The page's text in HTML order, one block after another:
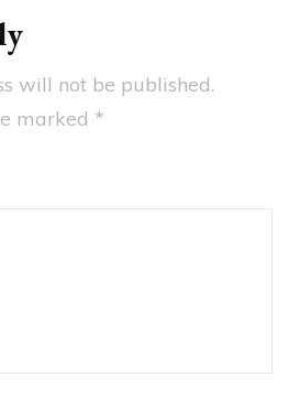
will not be published.
marked *